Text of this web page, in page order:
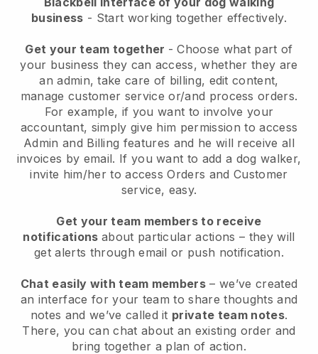
business - Start working together effectively.
Get your team together - Choose what part of
your business they can access, whether they are
an admin, take care of billing, edit content,
manage customer service or/and process orders.
For example, if you want to involve your
accountant, simply give him permission to access
Admin and Billing features and he will receive all
invoices by email. If you want to add a dog walker,
invite him/her to access Orders and Customer
service, easy.
Get your team members to receive
notifications about particular actions – they will
get alerts through email or push notification.
Chat easily with team members – we’ve created
an interface for your team to share thoughts and
notes and we’ve called it private team notes.
There, you can chat about an existing order and
bring together a plan of action.